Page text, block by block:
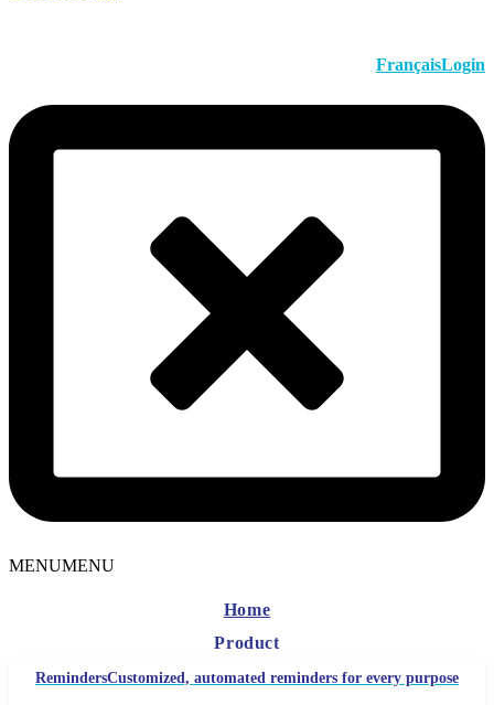
Login
Français
MENUMENU
Home
Product
RemindersCustomized, automated reminders for every purpose